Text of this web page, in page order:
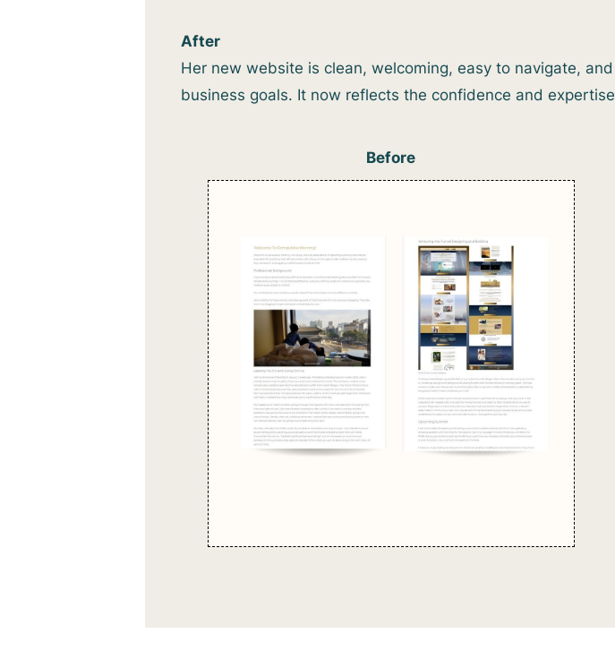
After
Her new website is clean, welcoming, easy to navigate,
business goals. It now reflects the confidence and
Before